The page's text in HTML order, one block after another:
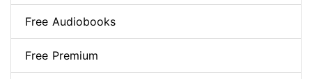
Free Audiobooks
Free Premium